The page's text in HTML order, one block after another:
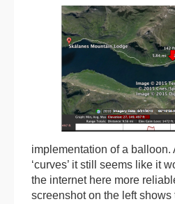
implementation of a balloon.
‘curves’ it still seems like it
the internet here more
screenshot on the left